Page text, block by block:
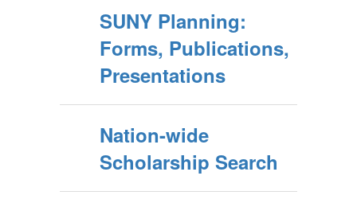
SUNY Planning:
Forms, Publications,
Presentations
Nation-wide
Scholarship Search